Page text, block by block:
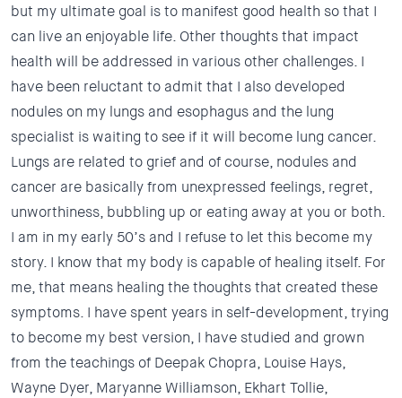
but my ultimate goal is to manifest good health so that I
can live an enjoyable life. Other thoughts that impact
health will be addressed in various other challenges. I
have been reluctant to admit that I also developed
nodules on my lungs and esophagus and the lung
specialist is waiting to see if it will become lung cancer.
Lungs are related to grief and of course, nodules and
cancer are basically from unexpressed feelings, regret,
unworthiness, bubbling up or eating away at you or both.
I am in my early 50’s and I refuse to let this become my
story. I know that my body is capable of healing itself. For
me, that means healing the thoughts that created these
symptoms. I have spent years in self-development, trying
to become my best version, I have studied and grown
from the teachings of Deepak Chopra, Louise Hays,
Wayne Dyer, Maryanne Williamson, Ekhart Tollie,